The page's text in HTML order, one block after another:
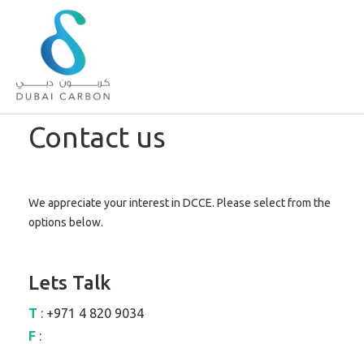
About
Us
People
Knowledge
Products
Case
Studies
Contact us
We appreciate your interest in DCCE. Please select from the
options below.
Lets Talk
T : +971 4 820 9034
F: